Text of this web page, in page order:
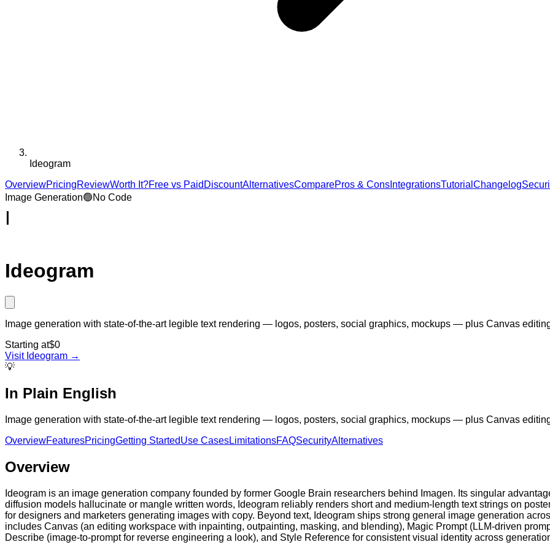
Ideogram
OverviewPricingReviewWorth It?Free vs Paid DiscountAlternativesComparePros & Cons IntegrationsTutorial Changelog
Image Generation🟢No Code
I
Ideogram
Image generation with state-of-the-art legible text rendering — logos, posters, social graphics, mockups — plus Canvas
Starting at$0
Visit Ideogram →
💡
In Plain English
Image generation with state-of-the-art legible text rendering — logos, posters, social graphics, mockups — plus Canvas
OverviewFeaturesPricingGetting StartedUse CasesLimitationsFAQSecurityAlternatives
Overview
Ideogram is an image generation company founded by former Google Brain researchers behind Imagen. Its singular
diffusion models hallucinate or mangle written words, Ideogram reliably renders short and medium-length text strings on
for designers and marketers generating images with copy. Beyond text, Ideogram ships strong general image generation
includes Canvas (an editing workspace with inpainting, outpainting, masking, and blending), Magic Prompt (LLM-driven
Describe (image-to-prompt for reverse engineering a look), and Style Reference for consistent visual identity across